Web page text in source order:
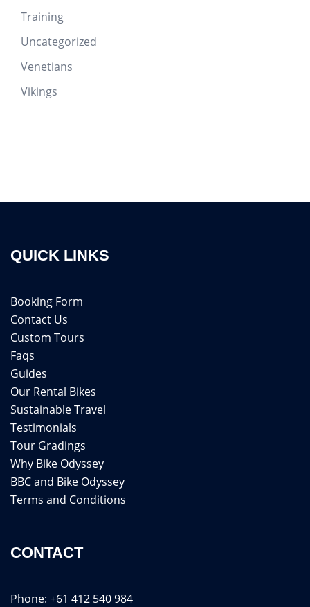
Training
Uncategorized
Venetians
Vikings
QUICK LINKS
Booking Form
Contact Us
Custom Tours
Faqs
Guides
Our Rental Bikes
Sustainable Travel
Testimonials
Tour Gradings
Why Bike Odyssey
BBC and Bike Odyssey
Terms and Conditions
CONTACT
Phone: +61 412 540 984